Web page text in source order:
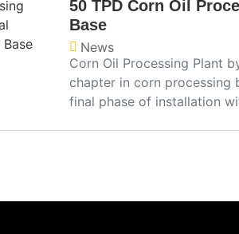
50 TPD Corn Oil
Base
News
Corn Oil Processing Plant
chapter in corn processing
final phase of installation